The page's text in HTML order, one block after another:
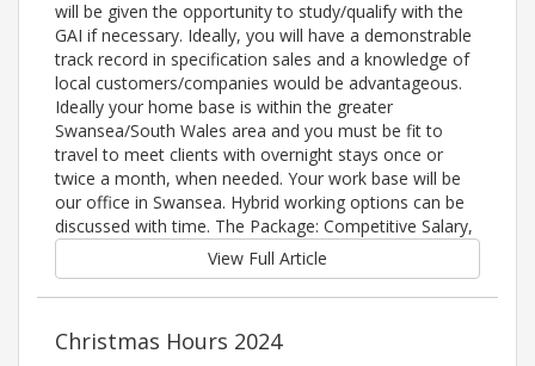
will be given the opportunity to study/qualify with the
GAI if necessary. Ideally, you will have a demonstrable
track record in specification sales and a knowledge of
local customers/companies would be advantageous.
Ideally your home base is within the greater
Swansea/South Wales area and you must be fit to
travel to meet clients with overnight stays once or
twice a month, when needed. Your work base will be
our office in Swansea. Hybrid working options can be
discussed with time. The Package: Competitive Salary,
View Full Article
Christmas Hours 2024